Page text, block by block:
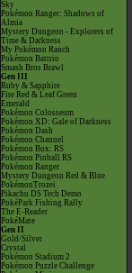
Sky
Pokémon Ranger: Shadows of
Almia
Mystery Dungeon - Explorers of
Time & Darkness
My Pokémon Ranch
Pokémon Battrio
Smash Bros Brawl
Gen III
Ruby & Sapphire
Fire Red & Leaf Green
Emerald
Pokémon Colosseum
Pokémon XD: Gale of Darkness
Pokémon Dash
Pokémon Channel
Pokémon Box: RS
Pokémon Pinball RS
Pokémon Ranger
Mystery Dungeon Red & Blue
PokémonTrozei
Pikachu DS Tech Demo
PokéPark Fishing Rally
The E-Reader
PokéMate
Gen II
Gold/Silver
Crystal
Pokémon Stadium 2
Pokémon Puzzle Challenge